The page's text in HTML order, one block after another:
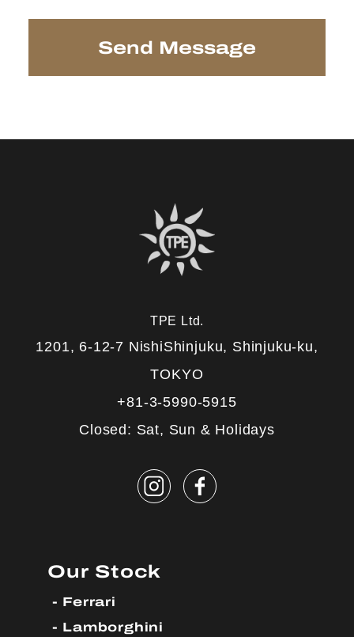
TPE Ltd.
1201, 6-12-7 NishiShinjuku, Shinjuku-ku,
TOKYO
+81-3-5990-5915
Closed: Sat, Sun & Holidays
Our Stock
Ferrari
Lamborghini